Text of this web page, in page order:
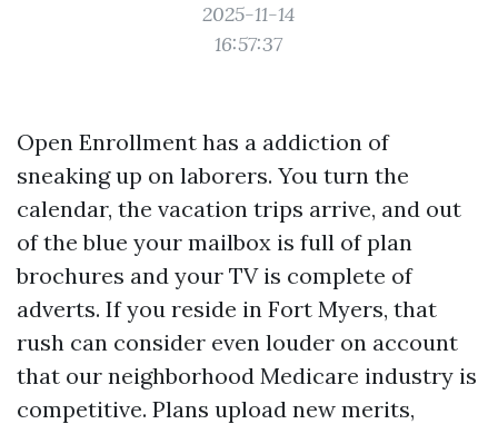
2025-11-14
16:57:37
Open Enrollment has a addiction of
sneaking up on laborers. You turn the
calendar, the vacation trips arrive, and out
of the blue your mailbox is full of plan
brochures and your TV is complete of
adverts. If you reside in Fort Myers, that
rush can consider even louder on account
that our neighborhood Medicare industry is
competitive. Plans upload new merits,